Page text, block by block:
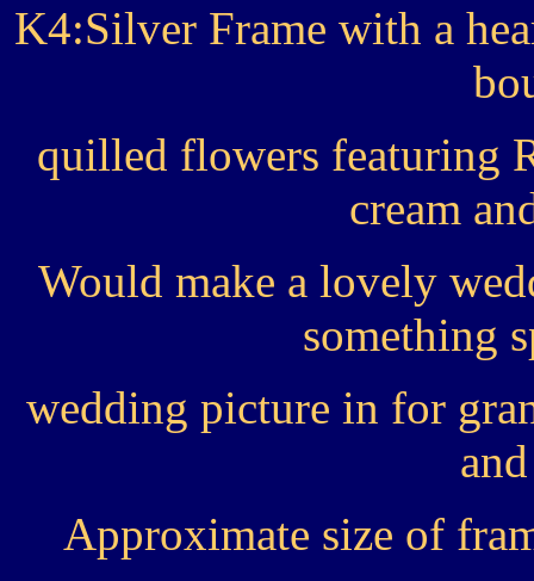
K4:Silver Frame with a
quilled flowers featuring
cream
Would make a lovely
something
wedding picture in for
Approximate size of